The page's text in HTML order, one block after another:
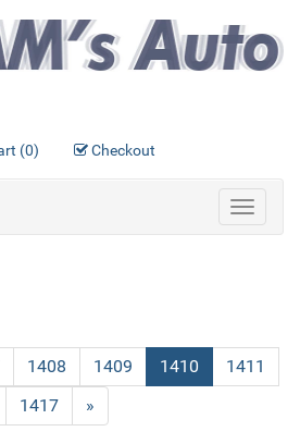
(0) Checkout
Toggle
Page
1408 Page
1409
Current
Page
1410 Page
1411
Page
1417
Next
Page
»